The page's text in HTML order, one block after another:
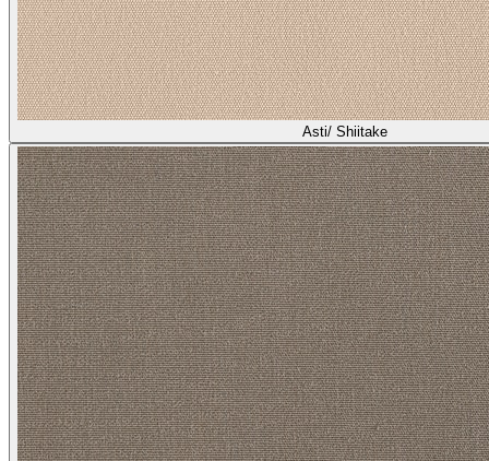
Asti/ Shiitake